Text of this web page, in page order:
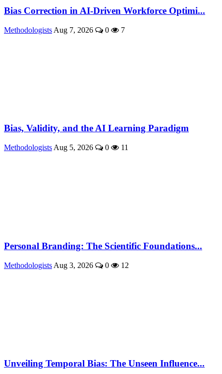
Bias Correction in AI-Driven Workforce Optimi...
Methodologists Aug 7, 2026 0 7
Bias, Validity, and the AI Learning Paradigm
Methodologists Aug 5, 2026 0 11
Personal Branding: The Scientific Foundations...
Methodologists Aug 3, 2026 0 12
Unveiling Temporal Bias: The Unseen Influence...